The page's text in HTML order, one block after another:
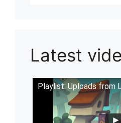
Latest
Playlist: Uploads from